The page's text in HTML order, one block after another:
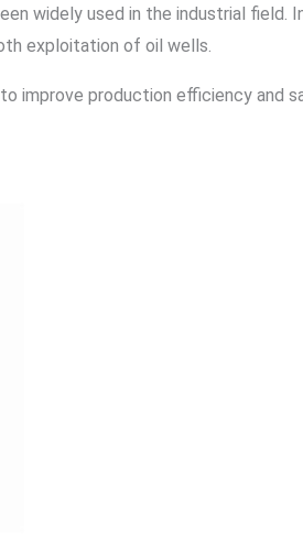
widely used in the industrial field.
exploitation of oil wells.
improve production efficiency and